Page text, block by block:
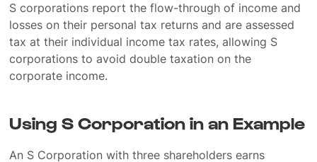
S corporations report the flow-through of income and
losses on their personal tax returns and are assessed
tax at their individual income tax rates, allowing S
corporations to avoid double taxation on the
corporate income.
Using S Corporation in an Example
An S Corporation with three shareholders earns